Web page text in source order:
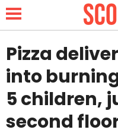
NEWS
LIFESTYLE
Pizza
into
5 children,
second